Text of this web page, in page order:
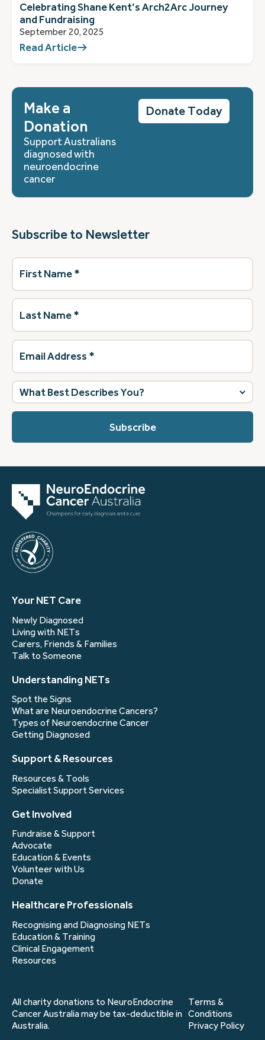
Celebrating Shane Kent’s Arch2Arc Journey
and Fundraising
September 20, 2025
Read Article
Make a
Donation
Support Australians
diagnosed with
neuroendocrine
cancer
Donate Today
Subscribe to Newsletter
First
Name(Required)
Last
Name(Required)
Email
Address (Required)
What
best
describes
Your NET Care
Newly Diagnosed
Living with NETs
Carers, Friends & Families
Talk to Someone
Understanding NETs
Spot the Signs
What are Neuroendocrine Cancers?
Types of Neuroendocrine Cancer
Getting Diagnosed
Support & Resources
Resources & Tools
Specialist Support Services
Get Involved
Fundraise & Support
Advocate
Education & Events
Volunteer with Us
Donate
Healthcare Professionals
Recognising and Diagnosing NETs
Education & Training
Clinical Engagement
Resources
All charity donations to NeuroEndocrine
Cancer Australia may be tax-deductible in
Australia.
Terms &
Conditions
Privacy Policy